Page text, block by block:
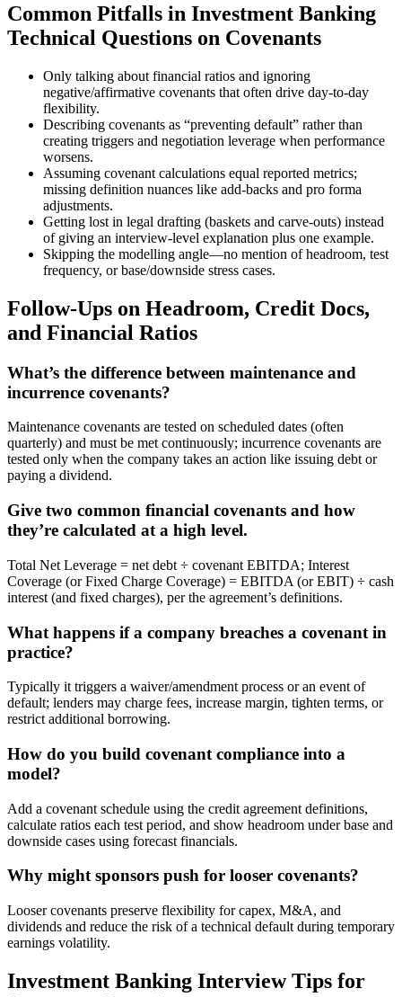
Common Pitfalls in Investment Banking
Technical Questions on Covenants
Only talking about financial ratios and ignoring
negative/affirmative covenants that often drive day-to-day
flexibility.
Describing covenants as “preventing default” rather than
creating triggers and negotiation leverage when performance
worsens.
Assuming covenant calculations equal reported metrics;
missing definition nuances like add-backs and pro forma
adjustments.
Getting lost in legal drafting (baskets and carve-outs) instead
of giving an interview-level explanation plus one example.
Skipping the modelling angle—no mention of headroom, test
frequency, or base/downside stress cases.
Follow-Ups on Headroom, Credit Docs,
and Financial Ratios
What’s the difference between maintenance and
incurrence covenants?
Maintenance covenants are tested on scheduled dates (often
quarterly) and must be met continuously; incurrence covenants are
tested only when the company takes an action like issuing debt or
paying a dividend.
Give two common financial covenants and how
they’re calculated at a high level.
Total Net Leverage = net debt ÷ covenant EBITDA; Interest
Coverage (or Fixed Charge Coverage) = EBITDA (or EBIT) ÷ cash
interest (and fixed charges), per the agreement’s definitions.
What happens if a company breaches a covenant in
practice?
Typically it triggers a waiver/amendment process or an event of
default; lenders may charge fees, increase margin, tighten terms, or
restrict additional borrowing.
How do you build covenant compliance into a
model?
Add a covenant schedule using the credit agreement definitions,
calculate ratios each test period, and show headroom under base and
downside cases using forecast financials.
Why might sponsors push for looser covenants?
Looser covenants preserve flexibility for capex, M&A, and
dividends and reduce the risk of a technical default during temporary
earnings volatility.
Investment Banking Interview Tips for